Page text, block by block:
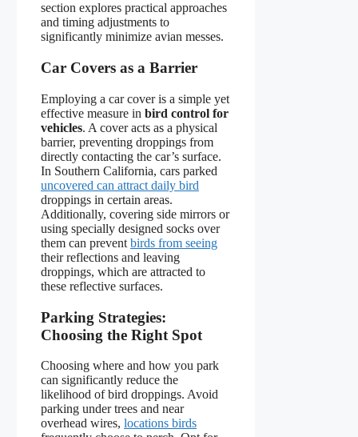
section explores practical approaches
and timing adjustments to
significantly minimize avian messes.
Car Covers as a Barrier
Employing a car cover is a simple yet
effective measure in bird control for
vehicles. A cover acts as a physical
barrier, preventing droppings from
directly contacting the car’s surface.
In Southern California, cars parked
uncovered can attract daily bird
droppings in certain areas.
Additionally, covering side mirrors or
using specially designed socks over
them can prevent birds from seeing
their reflections and leaving
droppings, which are attracted to
these reflective surfaces.
Parking Strategies:
Choosing the Right Spot
Choosing where and how you park
can significantly reduce the
likelihood of bird droppings. Avoid
parking under trees and near
overhead wires, locations birds